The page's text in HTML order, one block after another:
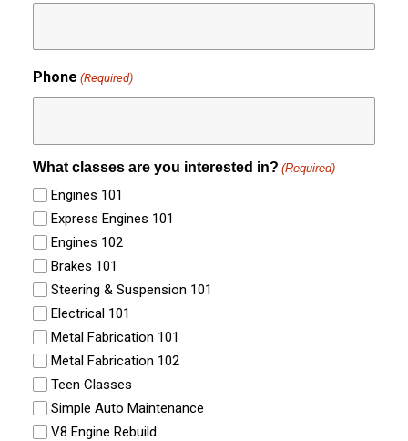
Phone (Required)
What classes are you interested in? (Required)
Engines 101
Express Engines 101
Engines 102
Brakes 101
Steering & Suspension 101
Electrical 101
Metal Fabrication 101
Metal Fabrication 102
Teen Classes
Simple Auto Maintenance
V8 Engine Rebuild